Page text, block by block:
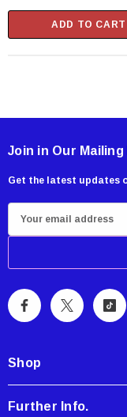
ADD TO CART
Join in Our
Get the latest updates
m
i
A
r
s
Shop
Further Info.